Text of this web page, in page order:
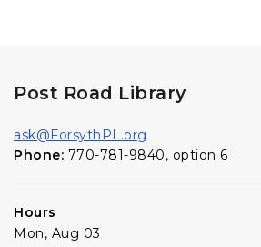
Post Road Library
ask@ForsythPL.org
Phone: 770-781-9840, option 6
Hours
Mon, Aug 03